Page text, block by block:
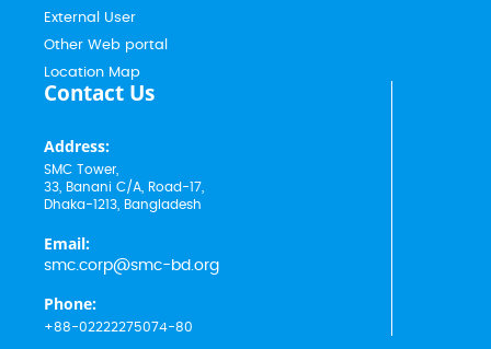
External User
Other Web portal
Location Map
Contact Us
Address:
SMC Tower,
33, Banani C/A, Road-17,
Dhaka-1213, Bangladesh
Email:
smc.corp@smc-bd.org
Phone:
+88-02222275074-80